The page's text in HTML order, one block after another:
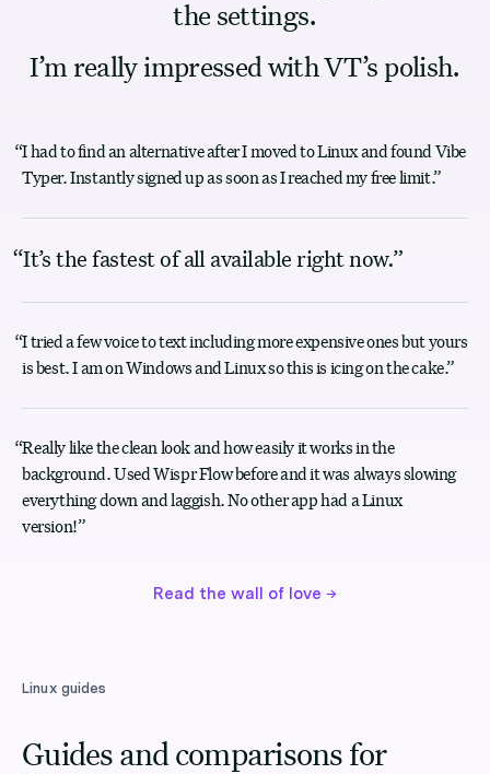
the settings.
I’m really impressed with VT’s polish.
“I had to find an alternative after I moved to Linux and found Vibe
Typer. Instantly signed up as soon as I reached my free limit.”
“It’s the fastest of all available right now.”
“I tried a few voice to text including more expensive ones but yours
is best. I am on Windows and Linux so this is icing on the cake.”
“Really like the clean look and how easily it works in the
background. Used Wispr Flow before and it was always slowing
everything down and laggish. No other app had a Linux
version!”
Read the wall of love →
Linux guides
Guides and comparisons for